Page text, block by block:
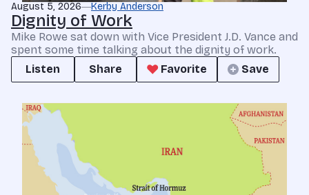
August 5, 2026 Kerby Anderson
Dignity of Work
Mike Rowe sat down with Vice President J.D. Vance and
spent some time talking about the dignity of work.
Listen
Share Favorite Save